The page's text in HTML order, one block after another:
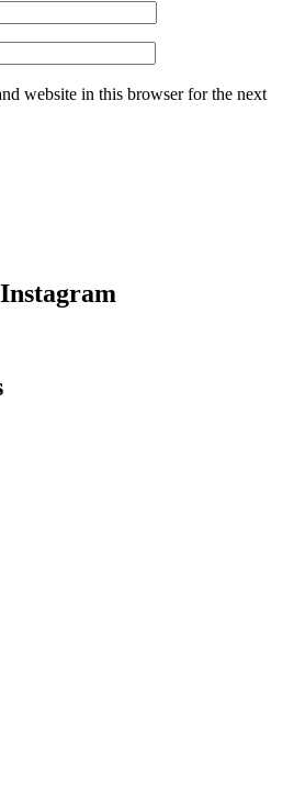
website in this browser for the next